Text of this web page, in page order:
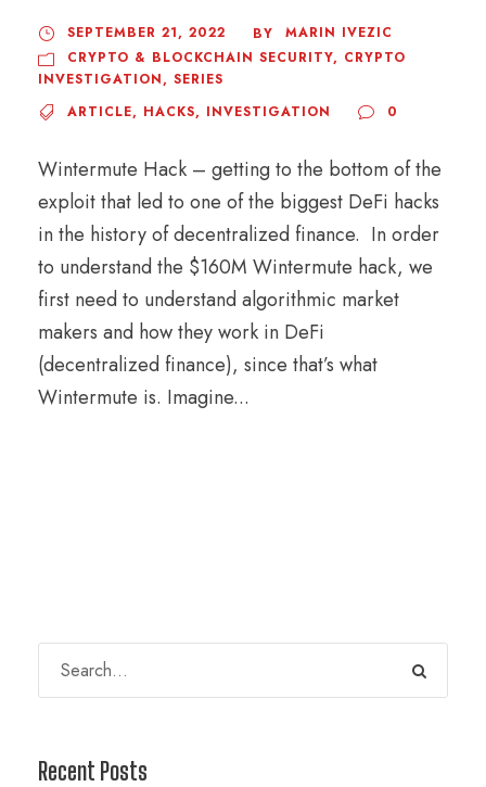
SEPTEMBER 21, 2022 BY
MARIN IVEZIC
CRYPTO & BLOCKCHAIN SECURITY, CRYPTO
INVESTIGATION, SERIES
ARTICLE, HACKS, INVESTIGATION 0
Wintermute Hack – getting to the bottom of the
exploit that led to one of the biggest DeFi hacks
in the history of decentralized finance. In order
to understand the $160M Wintermute hack, we
first need to understand algorithmic market
makers and how they work in DeFi
(decentralized finance), since that’s what
Wintermute is. Imagine...
Recent Posts